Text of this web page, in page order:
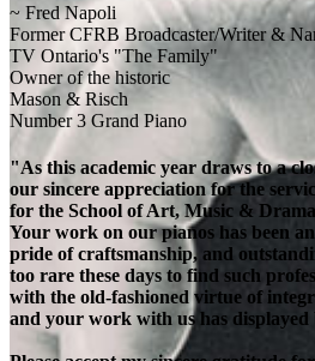
~ Fred Napoli
Former CFRB Broadcaster/Writer &
TV Ontario's "The Family"
Owner of the historic
Mason & Risch
Number 3 Grand Piano
"As this academic year draws to a
our sincere appreciation for the
for the School of Art, Music &
Your work on our pianos has been
pride of craftsmanship, and
too rare these days to find such
with the old-fashioned virtue of
and your work with us has displayed